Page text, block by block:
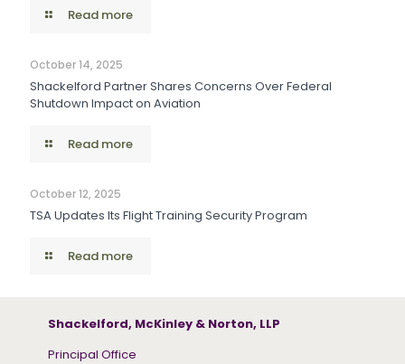
Read more
October 14, 2025
Shackelford Partner Shares Concerns Over Federal
Shutdown Impact on Aviation
Read more
October 12, 2025
TSA Updates Its Flight Training Security Program
Read more
Shackelford, McKinley & Norton, LLP
Principal Office